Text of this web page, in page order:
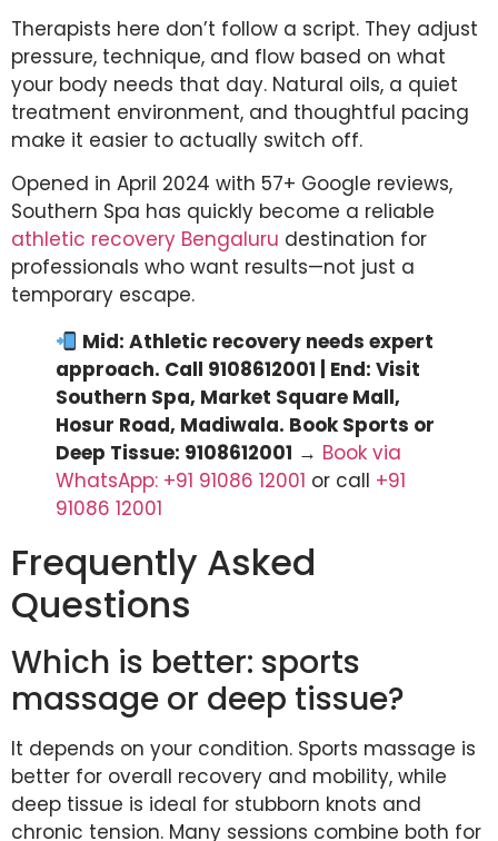
Therapists here don’t follow a script. They adjust
pressure, technique, and flow based on what
your body needs that day. Natural oils, a quiet
treatment environment, and thoughtful pacing
make it easier to actually switch off.
Opened in April 2024 with 57+ Google reviews,
Southern Spa has quickly become a reliable
athletic recovery Bengaluru destination for
professionals who want results—not just a
temporary escape.
Mid: Athletic recovery needs expert
approach. Call 9108612001 | End: Visit
Southern Spa, Market Square Mall,
Hosur Road, Madiwala. Book Sports or
Deep Tissue: 9108612001 → Book via
WhatsApp: +91 91086 12001 or call +91
91086 12001
Frequently Asked
Questions
Which is better: sports
massage or deep tissue?
It depends on your condition. Sports massage is
better for overall recovery and mobility, while
deep tissue is ideal for stubborn knots and
chronic tension. Many sessions combine both for